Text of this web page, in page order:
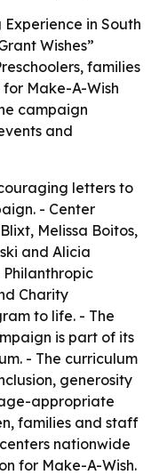
in South
Wishes”
families
Make-A-Wish
campaign
and
letters to
- Center
Melissa Boitos,
and Alicia
Charity
to life. - The
is part of its
- The curriculum
generosity
appropriate
families and staff
nationwide
for Make-A-Wish.